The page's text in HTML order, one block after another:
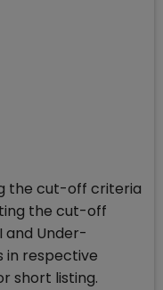
the cut-off criteria
the cut-off
and Under-
in respective
short listing.